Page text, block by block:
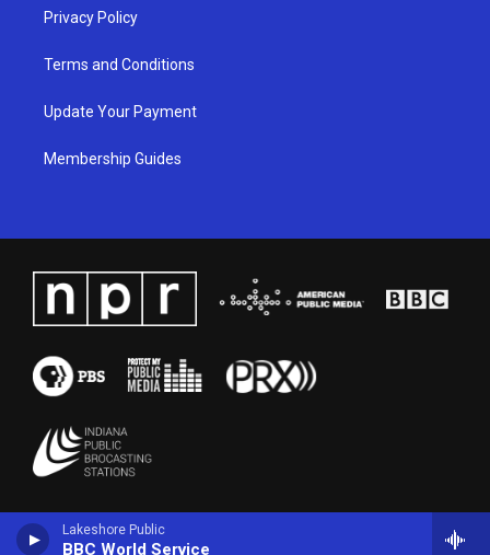
Lakeshore Public
BBC World Service
Privacy Policy
Terms and Conditions
Update Your Payment
Membership Guides